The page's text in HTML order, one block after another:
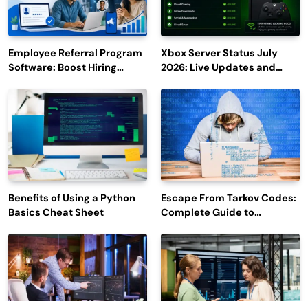
Employee Referral Program
Software: Boost Hiring
Engagement
Xbox Server Status July
2026: Live Updates and
Benefits of Using a Python
Basics Cheat Sheet
Escape From Tarkov Codes:
Complete Guide to
Latest Updates